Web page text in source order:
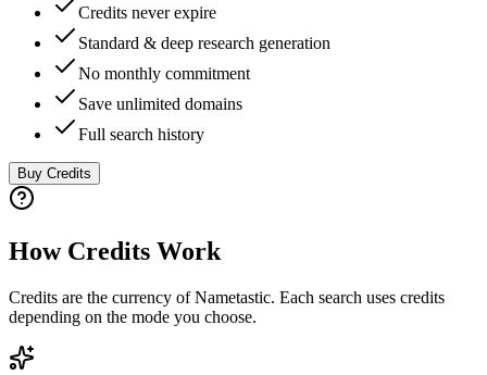
Credits never expire
Standard & deep research generation
No monthly commitment
Save unlimited domains
Full search history
Buy Credits
How Credits Work
Credits are the currency of Nametastic. Each search uses credits
depending on the mode you choose.